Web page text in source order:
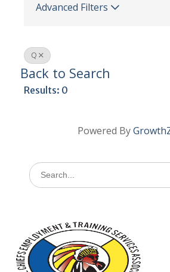
Advanced Filters
Q
Back to Search
Results: 0
Powered By